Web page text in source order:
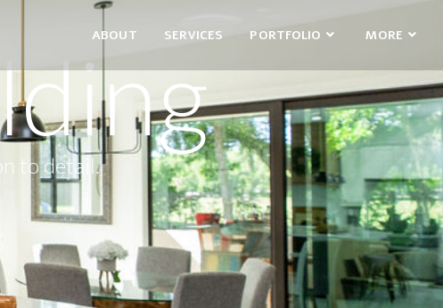
ABOUT SERVICES PORTFOLIO MORE
to detail.